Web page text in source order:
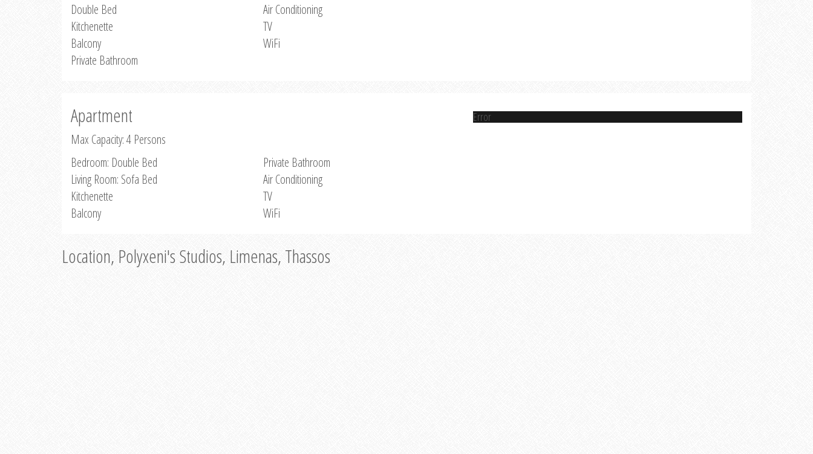
Double Bed
Kitchenette
Balcony
Private Bathroom
Air Conditioning
TV
WiFi
Apartment
Max Capacity: 4 Persons
Bedroom: Double Bed
Living Room: Sofa Bed
Kitchenette
Balcony
Private Bathroom
Air Conditioning
TV
WiFi
Error
Location, Polyxeni's Studios, Limenas, Thassos